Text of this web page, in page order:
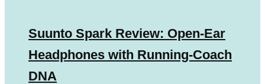
Suunto Spark Review: Open-Ear
Headphones with Running-Coach
DNA